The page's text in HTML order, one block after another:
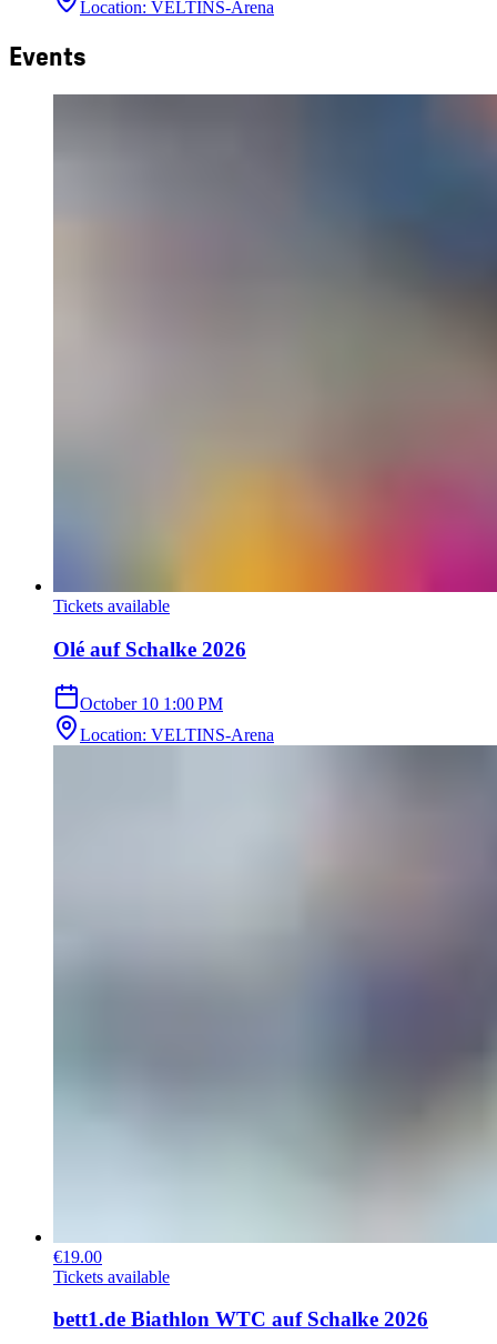
Location: VELTINS-Arena
Events
Tickets available
Olé auf Schalke 2026
October 10 1:00 PM
Location: VELTINS-Arena
€19.00
Tickets available
bett1.de Biathlon WTC auf Schalke 2026